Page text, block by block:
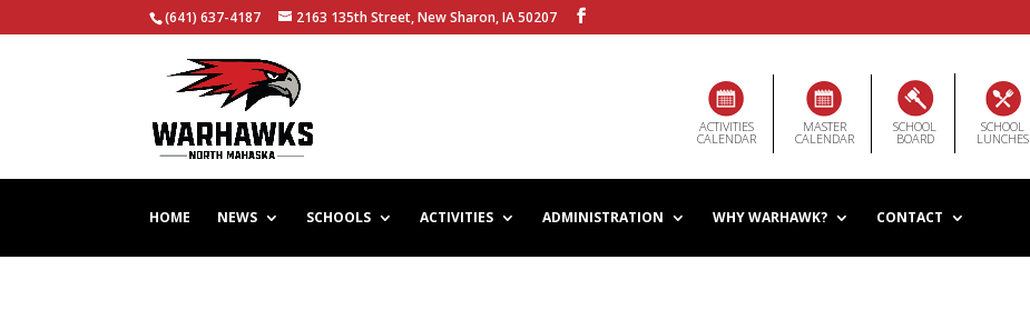
(641) 637-4187 2163 135th Street, New Sharon, IA 50207
ACTIVITIES
CALENDAR
MASTER
CALENDAR
SCHOOL
BOARD
SCHOOL
LUNCHES
HOME NEWS SCHOOLS ACTIVITIES ADMINISTRATION WHY WARHAWK? CONTACT